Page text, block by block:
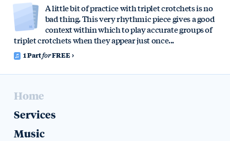
A little bit of practice with triplet crotchets is no
bad thing. This very rhythmic piece gives a good
context within which to play accurate groups of
triplet crotchets when they appear just once...
1 PartforFREE
Home
Services
Music